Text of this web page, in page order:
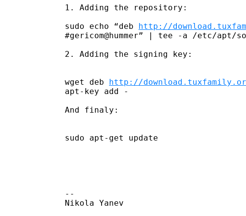
1. Adding the repository:
sudo echo “deb http://
#gericom@hummer” | tee -a /etc/apt/
2. Adding the signing key:
wget deb http://
apt-key add -
And finaly:
sudo apt-get update
--
Nikola Yanev